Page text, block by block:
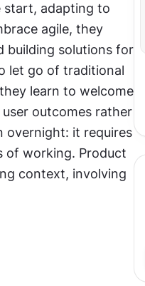
start, adapting to
agile, they
building solutions for
let go of traditional
learn to welcome
outcomes rather
overnight: it requires
of working. Product
context, involving